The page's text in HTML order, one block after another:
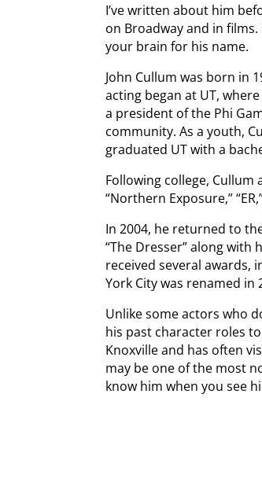
I’ve written about him
on Broadway and in
your brain for his name.
John Cullum was born in
acting began at UT,
a president of the Phi
community. As a youth,
graduated UT with a
Following college, Cullum
“Northern Exposure,”
In 2004, he returned to
“The Dresser” along with
received several awards,
York City was renamed in
Unlike some actors who
his past character roles
Knoxville and has often
may be one of the most
know him when you see